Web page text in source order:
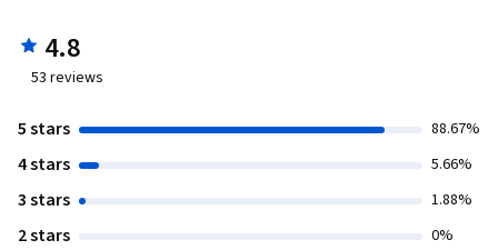
4.8
53 reviews
5 stars 88.67%
4 stars 5.66%
3 stars 1.88%
2 stars 0%